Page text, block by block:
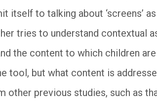
itself to talking about ‘screens’
tries to understand contextual
the content to which children
tool, but what content is
other previous studies, such as